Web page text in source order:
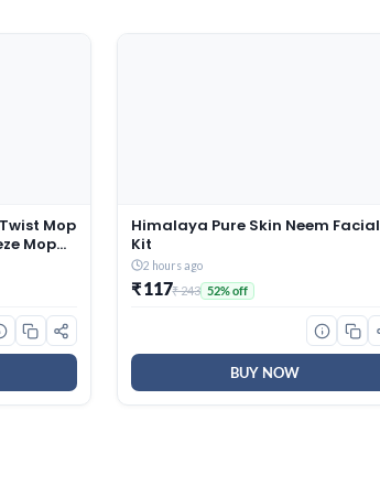
Mop
Mop
for
Himalaya Pure Skin Neem Facial
Kit
2 hours ago
₹ 117₹ 243 52% off
BUY NOW